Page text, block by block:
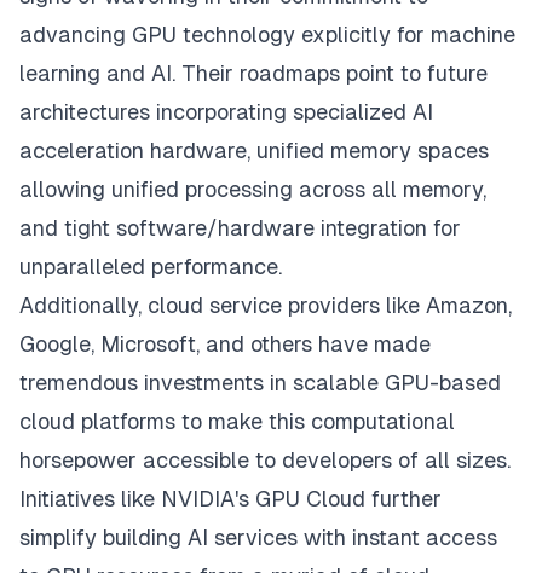
advancing GPU technology explicitly for machine
learning and AI. Their roadmaps point to future
architectures incorporating specialized AI
acceleration hardware, unified memory spaces
allowing unified processing across all memory,
and tight software/hardware integration for
unparalleled performance.
Additionally, cloud service providers like Amazon,
Google, Microsoft, and others have made
tremendous investments in scalable GPU-based
cloud platforms to make this computational
horsepower accessible to developers of all sizes.
Initiatives like NVIDIA's GPU Cloud further
simplify building AI services with instant access